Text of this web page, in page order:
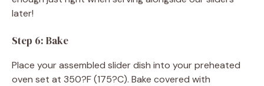
later!
Step 6: Bake
Place your assembled slider dish into your preheated
oven set at 350?F (175?C). Bake covered with